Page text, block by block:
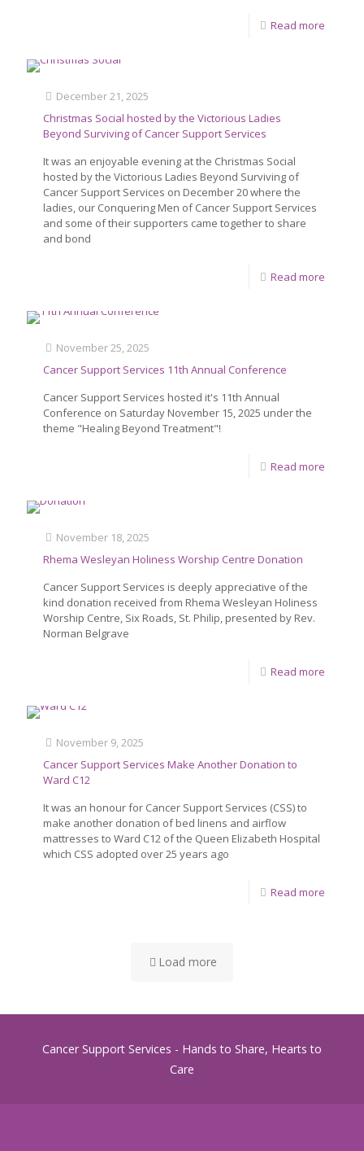
Read more
December 21, 2025
Christmas Social hosted by the Victorious Ladies
Beyond Surviving of Cancer Support Services
It was an enjoyable evening at the Christmas Social
hosted by the Victorious Ladies Beyond Surviving of
Cancer Support Services on December 20 where the
ladies, our Conquering Men of Cancer Support Services
and some of their supporters came together to share
and bond
Read more
November 25, 2025
Cancer Support Services 11th Annual Conference
Cancer Support Services hosted it's 11th Annual
Conference on Saturday November 15, 2025 under the
theme "Healing Beyond Treatment"!
Read more
November 18, 2025
Rhema Wesleyan Holiness Worship Centre Donation
Cancer Support Services is deeply appreciative of the
kind donation received from Rhema Wesleyan Holiness
Worship Centre, Six Roads, St. Philip, presented by Rev.
Norman Belgrave
Read more
November 9, 2025
Cancer Support Services Make Another Donation to
Ward C12
It was an honour for Cancer Support Services (CSS) to
make another donation of bed linens and airflow
mattresses to Ward C12 of the Queen Elizabeth Hospital
which CSS adopted over 25 years ago
Read more
Load more
Cancer Support Services - Hands to Share, Hearts to
Care